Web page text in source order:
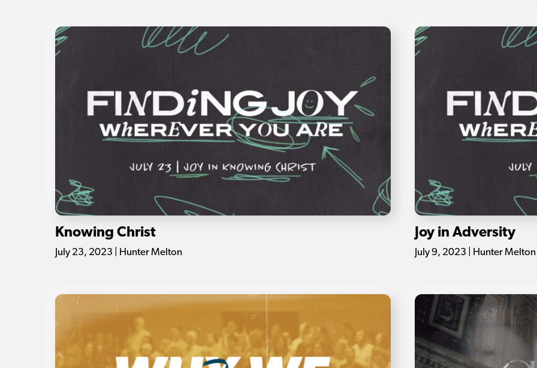
Knowing Christ
July 23, 2023 | Hunter Melton
Joy in Adversity
July 9, 2023 | Hunter Melton